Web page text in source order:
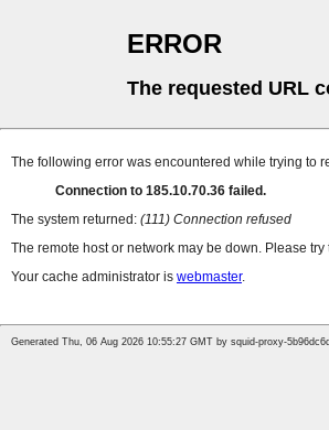
ERROR
The requested URL
The following error was encountered while trying to
Connection to 185.10.70.36 failed.
The system returned: (111) Connection refused
The remote host or network may be down. Please
Your cache administrator is webmaster.
Generated Thu, 06 Aug 2026 10:55:27 GMT by squid-proxy-